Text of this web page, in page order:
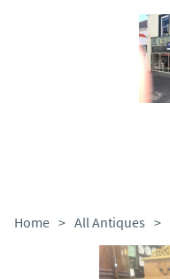
Home > All Antiques >